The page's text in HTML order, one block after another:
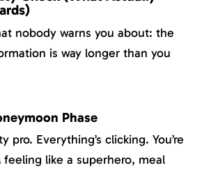
nobody warns you about: the
is way longer than you
Phase
pro. Everything’s clicking. You’re
like a superhero, meal